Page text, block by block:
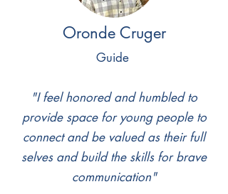
Oronde Cruger
Guide
​"I feel honored and humbled to
provide space for young people to
connect and be valued as their full
selves and build the skills for brave
communication"